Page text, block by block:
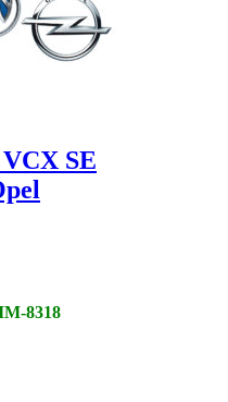
SE
8318